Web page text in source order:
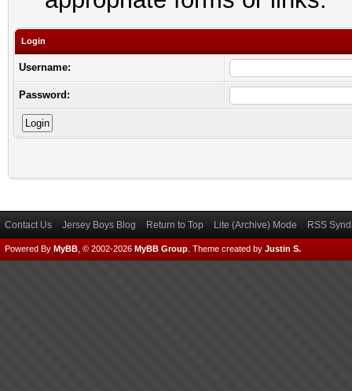
Login
Username:
Password:
Contact Us Jersey Boys Blog Return to Top Lite (Archive) Mode RSS
Powered By MyBB , © 2002-2026 MyBB Group Theme created by Justin S.